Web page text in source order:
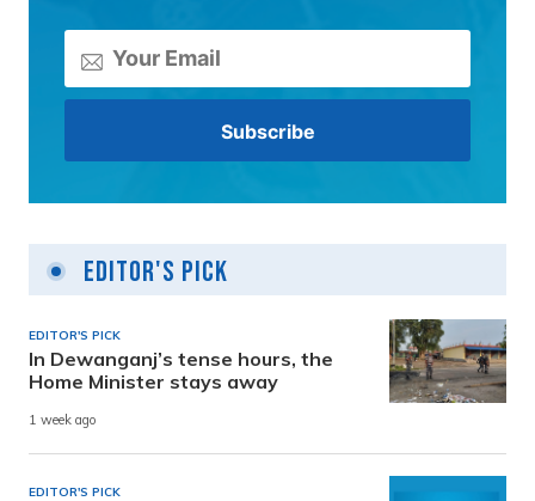
Editor's Pick
EDITOR'S PICK
In Dewanganj’s tense hours, the
Home Minister stays away
1 week ago
EDITOR'S PICK